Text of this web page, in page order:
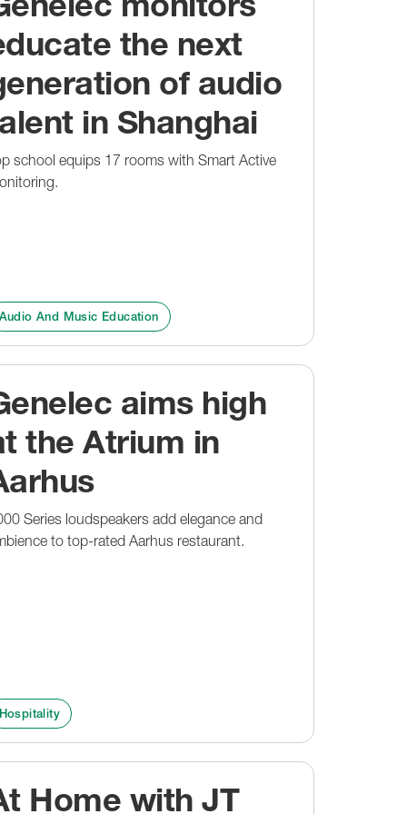
the next
of audio
in Shanghai
school equips 17 rooms with Smart Active
And Music Education
aims high
the Atrium in
Series loudspeakers add elegance and
to top-rated Aarhus restaurant.
Home with JT